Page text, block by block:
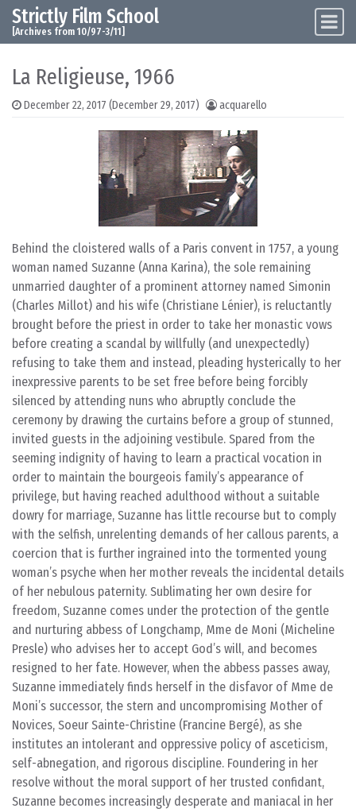
Skip to content
Main Navigation
Strictly Film School
[Archives from 10/97-3/11]
La Religieuse, 1966
December 22, 2017 (December 29, 2017) acquarello
Behind the cloistered walls of a Paris convent in 1757, a young
woman named Suzanne (Anna Karina), the sole remaining
unmarried daughter of a prominent attorney named Simonin
(Charles Millot) and his wife (Christiane Lénier), is reluctantly
brought before the priest in order to take her monastic vows
before creating a scandal by willfully (and unexpectedly)
refusing to take them and instead, pleading hysterically to her
inexpressive parents to be set free before being forcibly
silenced by attending nuns who abruptly conclude the
ceremony by drawing the curtains before a group of stunned,
invited guests in the adjoining vestibule. Spared from the
seeming indignity of having to learn a practical vocation in
order to maintain the bourgeois family’s appearance of
privilege, but having reached adulthood without a suitable
dowry for marriage, Suzanne has little recourse but to comply
with the selfish, unrelenting demands of her callous parents, a
coercion that is further ingrained into the tormented young
woman’s psyche when her mother reveals the incidental details
of her nebulous paternity. Sublimating her own desire for
freedom, Suzanne comes under the protection of the gentle
and nurturing abbess of Longchamp, Mme de Moni (Micheline
Presle) who advises her to accept God’s will, and becomes
resigned to her fate. However, when the abbess passes away,
Suzanne immediately finds herself in the disfavor of Mme de
Moni’s successor, the stern and uncompromising Mother of
Novices, Soeur Sainte-Christine (Francine Bergé), as she
institutes an intolerant and oppressive policy of asceticism,
self-abnegation, and rigorous discipline. Foundering in her
resolve without the moral support of her trusted confidant,
Suzanne becomes increasingly desperate and maniacal in her